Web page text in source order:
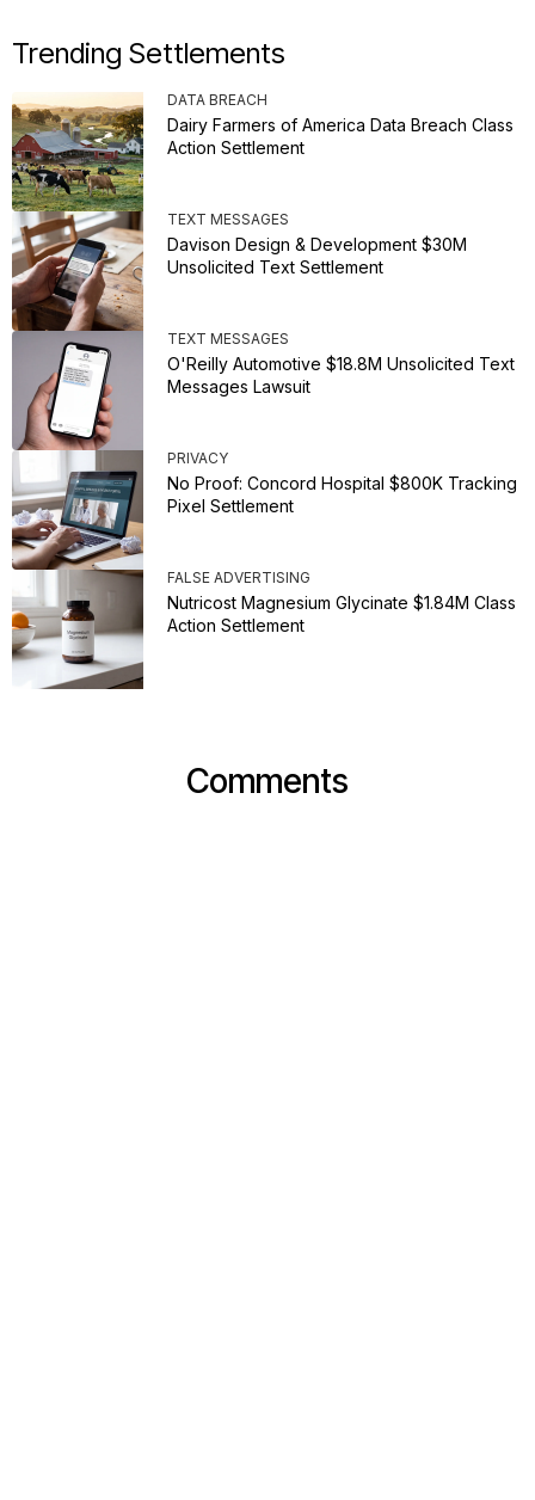
Trending Settlements
DATA BREACH
Dairy Farmers of America Data Breach Class
Action Settlement
TEXT MESSAGES
Davison Design & Development $30M
Unsolicited Text Settlement
TEXT MESSAGES
O'Reilly Automotive $18.8M Unsolicited Text
Messages Lawsuit
PRIVACY
No Proof: Concord Hospital $800K Tracking
Pixel Settlement
FALSE ADVERTISING
Nutricost Magnesium Glycinate $1.84M Class
Action Settlement
Comments